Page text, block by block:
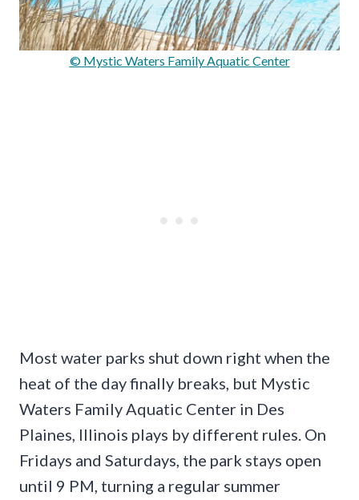
© Mystic Waters Family Aquatic Center
Most water parks shut down right when the
heat of the day finally breaks, but Mystic
Waters Family Aquatic Center in Des
Plaines, Illinois plays by different rules. On
Fridays and Saturdays, the park stays open
until 9 PM, turning a regular summer